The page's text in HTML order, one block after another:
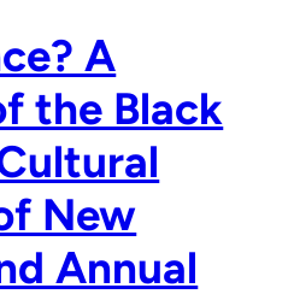
A
the Black
New
Annual